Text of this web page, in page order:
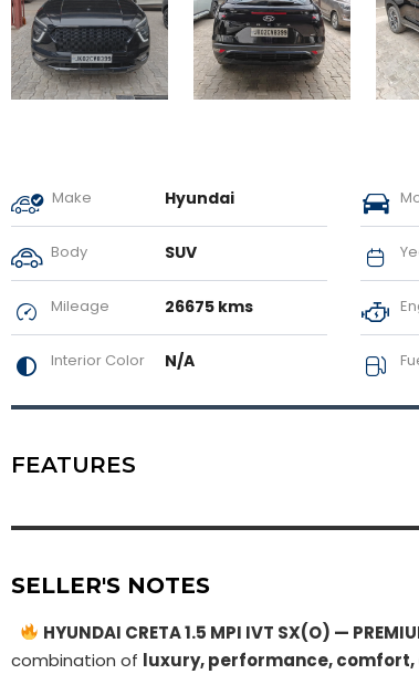
Make Hyundai
Body SUV
Mileage 26675 kms
Interior Color N/A
FEATURES
SELLER'S NOTES
HYUNDAI CRETA 1.5 MPI IVT SX(O) —
combination of luxury, performance,